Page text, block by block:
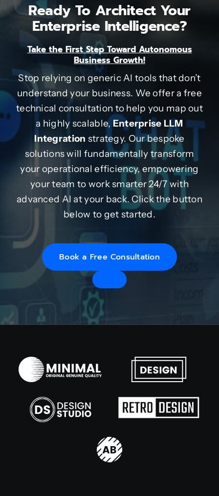
Ready To Architect Your
Enterprise Intelligence?
Take the First Step Toward Autonomous
Business Growth!
Stop relying on generic AI tools that don’t
understand your business. We offer a free
technical consultation to help you map out
a highly scalable,Enterprise LLM
Integration strategy. Our bespoke
solutions will fundamentally transform
your operational efficiency, empowering
your team to work smarter 24/7 with
advanced AI at your back. Click the button
below to get started.
Book a Free Consultation